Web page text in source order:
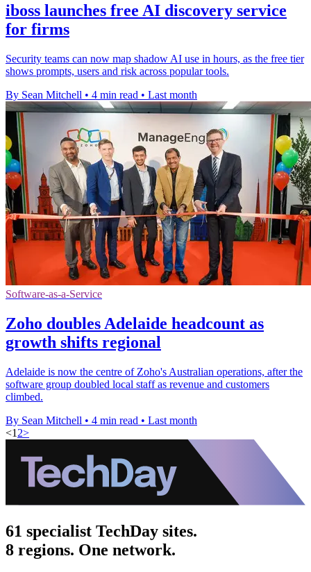
iboss launches free AI discovery service
for firms
Security teams can now map shadow AI use in hours, as the free tier
shows prompts, users and risk across popular tools.
By Sean Mitchell • 4 min read • Last month
Software-as-a-Service
Zoho doubles Adelaide headcount as
growth shifts regional
Adelaide is now the centre of Zoho's Australian operations, after the
software group doubled local staff as revenue and customers
climbed.
By Sean Mitchell • 4 min read • Last month
<1 2>
61 specialist TechDay sites.
8 regions. One network.